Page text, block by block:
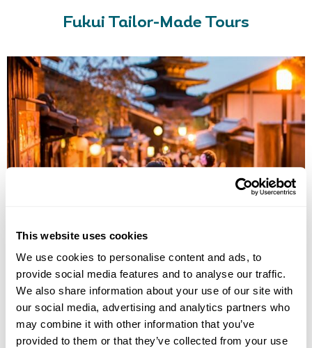
This website uses cookies
We use cookies to personalise content and ads, to
provide social media features and to analyse our traffic.
We also share information about your use of our site with
our social media, advertising and analytics partners who
may combine it with other information that you’ve
provided to them or that they’ve collected from your use
Fukui Tailor-Made Tours
Tokyo Hakone Kyoto Hiroshima Osaka
Fukui
Kaga Onsen
6 more...
18 daysfrom£7280per person
View Holiday